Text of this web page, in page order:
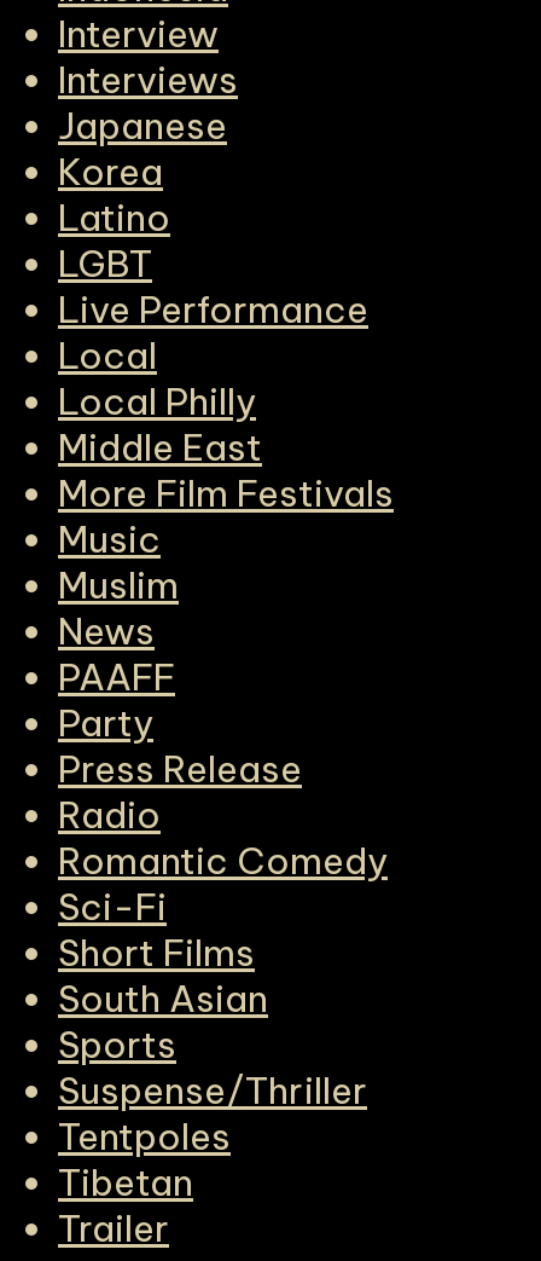
Interview
Interviews
Japanese
Korea
Latino
LGBT
Live Performance
Local
Local Philly
Middle East
More Film Festivals
Music
Muslim
News
PAAFF
Party
Press Release
Radio
Romantic Comedy
Sci-Fi
Short Films
South Asian
Sports
Suspense/Thriller
Tentpoles
Tibetan
Trailer